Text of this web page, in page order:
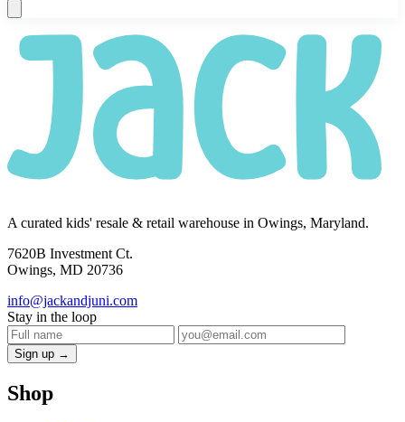
A curated kids' resale & retail warehouse in Owings, Maryland.
7620B Investment Ct.
Owings, MD 20736
info@jackandjuni.com
Stay in the loop
Sign up →
Shop